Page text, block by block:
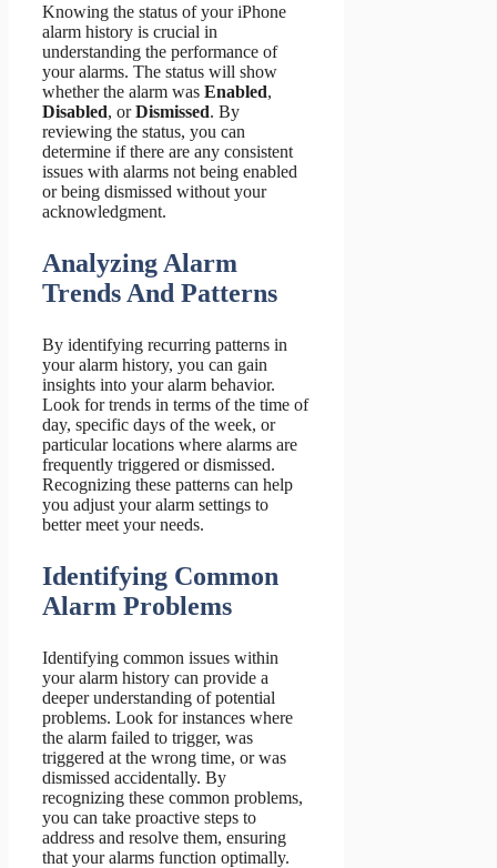
Knowing the status of your iPhone
alarm history is crucial in
understanding the performance of
your alarms. The status will show
whether the alarm was Enabled,
Disabled, orDismissed. By
reviewing the status, you can
determine if there are any consistent
issues with alarms not being enabled
or being dismissed without your
acknowledgment.
Analyzing Alarm
Trends And Patterns
By identifying recurring patterns in
your alarm history, you can gain
insights into your alarm behavior.
Look for trends in terms of the time of
day, specific days of the week, or
particular locations where alarms are
frequently triggered or dismissed.
Recognizing these patterns can help
you adjust your alarm settings to
better meet your needs.
Identifying Common
Alarm Problems
Identifying common issues within
your alarm history can provide a
deeper understanding of potential
problems. Look for instances where
the alarm failed to trigger, was
triggered at the wrong time, or was
dismissed accidentally. By
recognizing these common problems,
you can take proactive steps to
address and resolve them, ensuring
that your alarms function optimally.